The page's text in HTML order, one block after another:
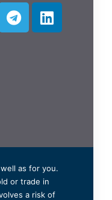
as for you.
or trade in
a risk of